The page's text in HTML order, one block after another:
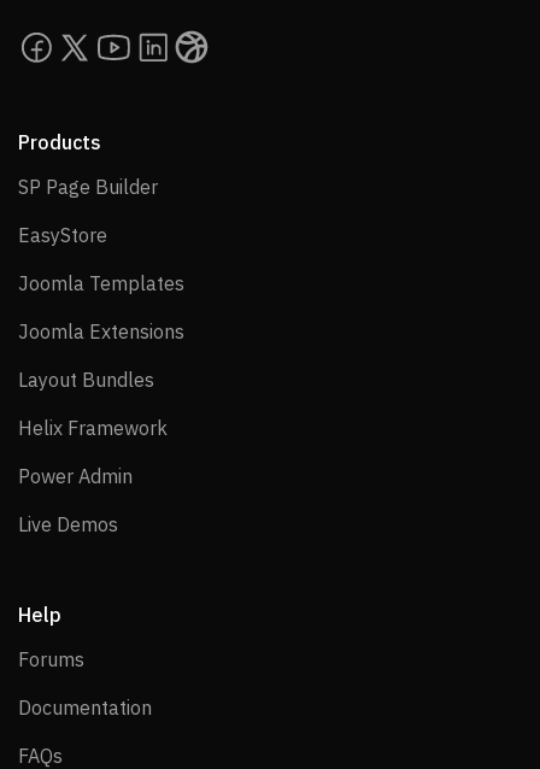
Products
SP Page BuilderSP Page Builder
EasyStore
Joomla Templates
Joomla Extensions
Layout Bundles
Helix Framework
Power Admin
Live Demos
Help
Forums
Documentation
FAQs